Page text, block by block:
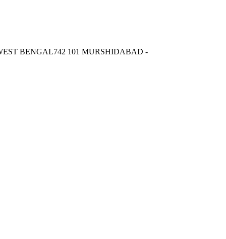
BENGAL742 101 MURSHIDABAD -